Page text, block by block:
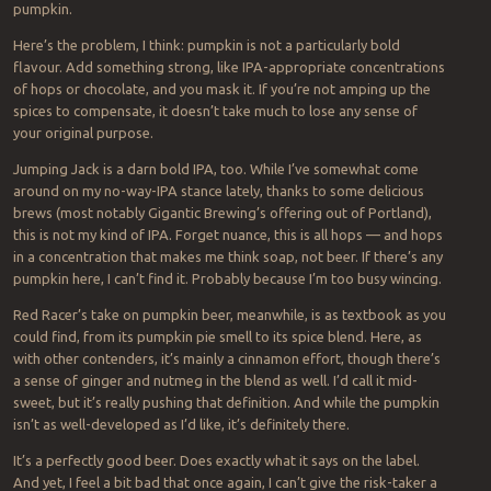
pumpkin.
Here’s the problem, I think: pumpkin is not a particularly bold
flavour. Add something strong, like IPA-appropriate concentrations
of hops or chocolate, and you mask it. If you’re not amping up the
spices to compensate, it doesn’t take much to lose any sense of
your original purpose.
Jumping Jack is a darn bold IPA, too. While I’ve somewhat come
around on my no-way-IPA stance lately, thanks to some delicious
brews (most notably Gigantic Brewing’s offering out of Portland),
this is not my kind of IPA. Forget nuance, this is all hops — and hops
in a concentration that makes me think soap, not beer. If there’s any
pumpkin here, I can’t find it. Probably because I’m too busy wincing.
Red Racer’s take on pumpkin beer, meanwhile, is as textbook as you
could find, from its pumpkin pie smell to its spice blend. Here, as
with other contenders, it’s mainly a cinnamon effort, though there’s
a sense of ginger and nutmeg in the blend as well. I’d call it mid-
sweet, but it’s really pushing that definition. And while the pumpkin
isn’t as well-developed as I’d like, it’s definitely there.
It’s a perfectly good beer. Does exactly what it says on the label.
And yet, I feel a bit bad that once again, I can’t give the risk-taker a